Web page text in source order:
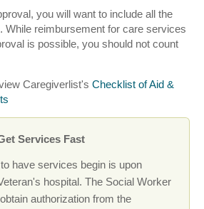
you will want to include all the
While reimbursement for care services
is possible, you should not count
Caregiverlist's Checklist of Aid &
Services Fast
have services begin is upon
hospital. The Social Worker
authorization from the